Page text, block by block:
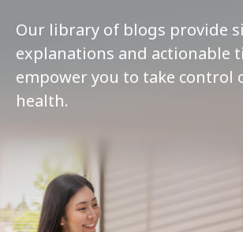
Our library of blogs provide
explanations and actionable
empower you to take control
health.